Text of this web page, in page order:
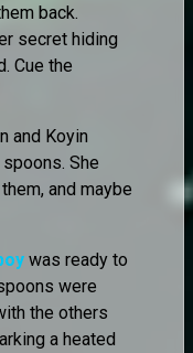
back.
secret hiding
Cue the
and Koyin
She
and maybe
was ready to
were
the others
a heated